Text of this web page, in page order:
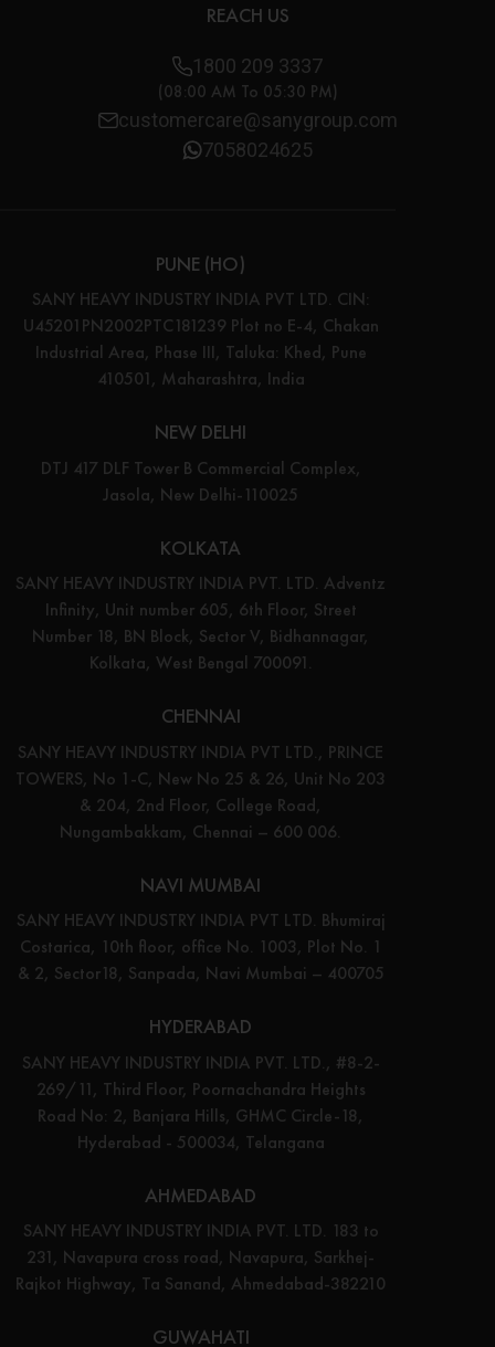
REACH US
1800 209 3337
(08:00 AM To 05:30 PM)
customercare@sanygroup.com
7058024625
PUNE (HO)
SANY HEAVY INDUSTRY INDIA PVT LTD. CIN:
U45201PN2002PTC181239 Plot no E-4, Chakan
Industrial Area, Phase III, Taluka: Khed, Pune
410501, Maharashtra, India
NEW DELHI
DTJ 417 DLF Tower B Commercial Complex,
Jasola, New Delhi-110025
KOLKATA
SANY HEAVY INDUSTRY INDIA PVT. LTD. Adventz
Infinity, Unit number 605, 6th Floor, Street
Number 18, BN Block, Sector V, Bidhannagar,
Kolkata, West Bengal 700091.
CHENNAI
SANY HEAVY INDUSTRY INDIA PVT LTD., PRINCE
TOWERS, No 1-C, New No 25 & 26, Unit No 203
& 204, 2nd Floor, College Road,
Nungambakkam, Chennai – 600 006.
NAVI MUMBAI
SANY HEAVY INDUSTRY INDIA PVT LTD. Bhumiraj
Costarica, 10th floor, office No. 1003, Plot No. 1
& 2, Sector18, Sanpada, Navi Mumbai – 400705
HYDERABAD
SANY HEAVY INDUSTRY INDIA PVT. LTD., #8-2-
269/11, Third Floor, Poornachandra Heights
Road No: 2, Banjara Hills, GHMC Circle-18,
Hyderabad - 500034, Telangana
AHMEDABAD
SANY HEAVY INDUSTRY INDIA PVT. LTD. 183 to
231, Navapura cross road, Navapura, Sarkhej-
Rajkot Highway, Ta Sanand, Ahmedabad-382210
GUWAHATI